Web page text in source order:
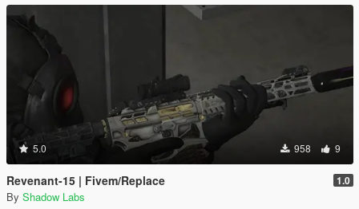
5.0 958 9
Revenant-15 | Fivem/Replace 1.0
By Shadow Labs